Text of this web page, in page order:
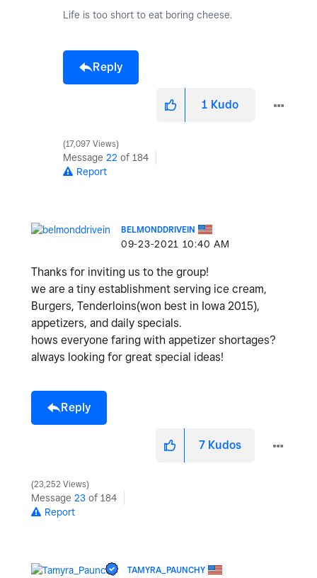
Life is too short to eat boring cheese.
Reply
1 Kudo
17,097 Views
Message 22 of 184
Report
BELMONDDRIVEIN
‎09-23-2021 10:40 AM
Thanks for inviting us to the group!
we are a tiny establishment serving ice cream,
Burgers, Tenderloins(won best in Iowa 2015),
appetizers, and daily specials.
hows everyone faring with appetizer shortages?
always looking for great special ideas!
Reply
7 Kudos
23,252 Views
Message 23 of 184
Report
TAMYRA_PAUNCHY